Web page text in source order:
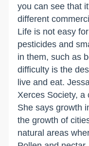
you can see that
different
Life is not easy
pesticides and
in them, such as
difficulty is the
live and eat.
Xerces Society, a
She says growth
the growth of
natural areas